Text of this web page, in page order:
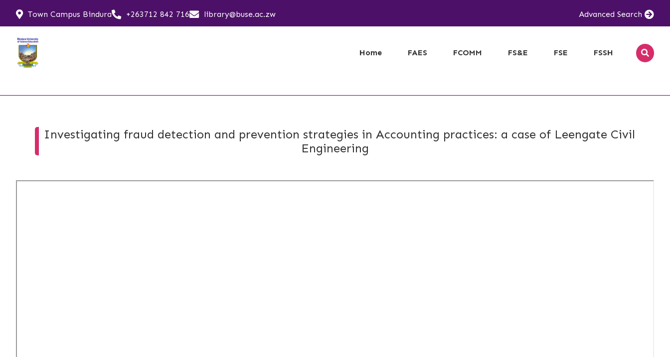
Town Campus Bindura +263712 842 716 library@buse.ac.zw Advanced Search
Home FAES FCOMM FS&E FSE FSSH
Investigating fraud detection and prevention strategies in Accounting practices: a case of Leengate Civil
Engineering